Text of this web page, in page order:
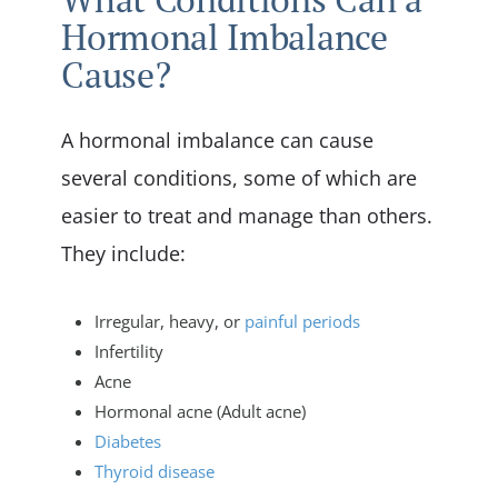
Hormonal Imbalance
Cause?
A hormonal imbalance can cause
several conditions, some of which are
easier to treat and manage than others.
They include:
Irregular, heavy, or painful periods
Infertility
Acne
Hormonal acne (Adult acne)
Diabetes
Thyroid disease